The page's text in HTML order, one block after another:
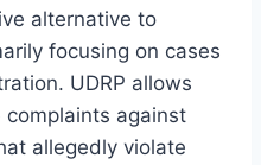
alternative to
focusing on cases
UDRP allows
against
allegedly violate